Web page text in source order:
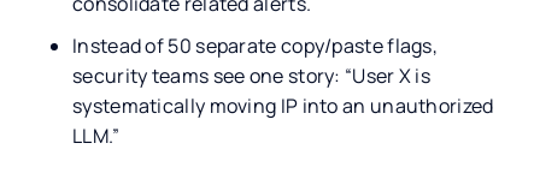
Instead of 50 separate copy/paste flags,
security teams see one story: “User X is
systematically moving IP into an unauthorized
LLM.”